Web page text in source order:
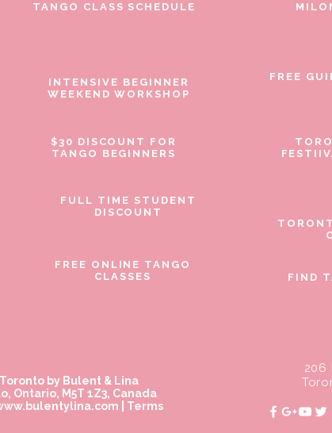
TANGO CLASS SCHEDULE
INTENSIVE BEGINNER
WEEKEND WORKSHOP
$30 DISCOUNT FOR
TANGO BEGINNERS
FULL TIME STUDENT
DISCOUNT
FREE
FREE ONLINE TANGO
CLASSES
FIND
by Bulent & Lina
Ontario, M5T 1Z3, Canada
Terms
206